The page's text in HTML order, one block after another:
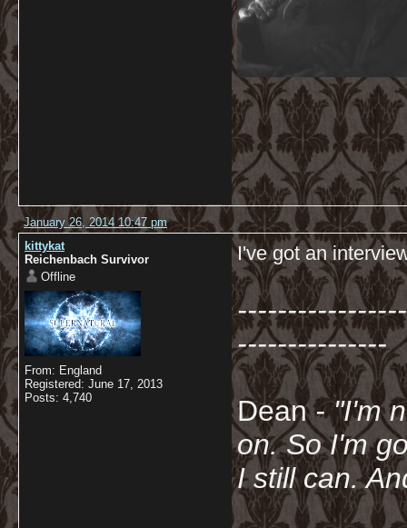
January 26, 2014 10:47 pm
kittykat
Reichenbach Survivor
Offline
From: England
Registered: June 17, 2013
Posts: 4,740
I've got an
---------------
Dean- "I'm
on. So I'm
I still can.